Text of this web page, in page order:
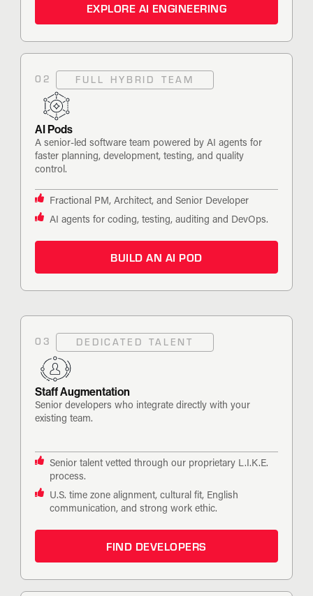
EXPLORE AI ENGINEERING
02 FULL HYBRID TEAM
AI Pods
A senior-led software team powered by AI agents for
faster planning, development, testing, and quality
control.
Fractional PM, Architect, and Senior Developer
AI agents for coding, testing, auditing and DevOps.
BUILD AN AI POD
03 DEDICATED TALENT
Staff Augmentation
Senior developers who integrate directly with your
existing team.
Senior talent vetted through our proprietary L.I.K.E.
process.
U.S. time zone alignment, cultural fit, English
communication, and strong work ethic.
FIND DEVELOPERS